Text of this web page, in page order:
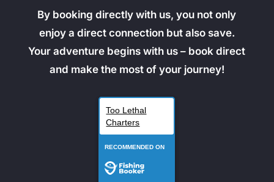
By booking directly with us, you not only
enjoy a direct connection but also save.
Your adventure begins with us – book direct
and make the most of your journey!
Too Lethal
Charters
RECOMMENDED ON